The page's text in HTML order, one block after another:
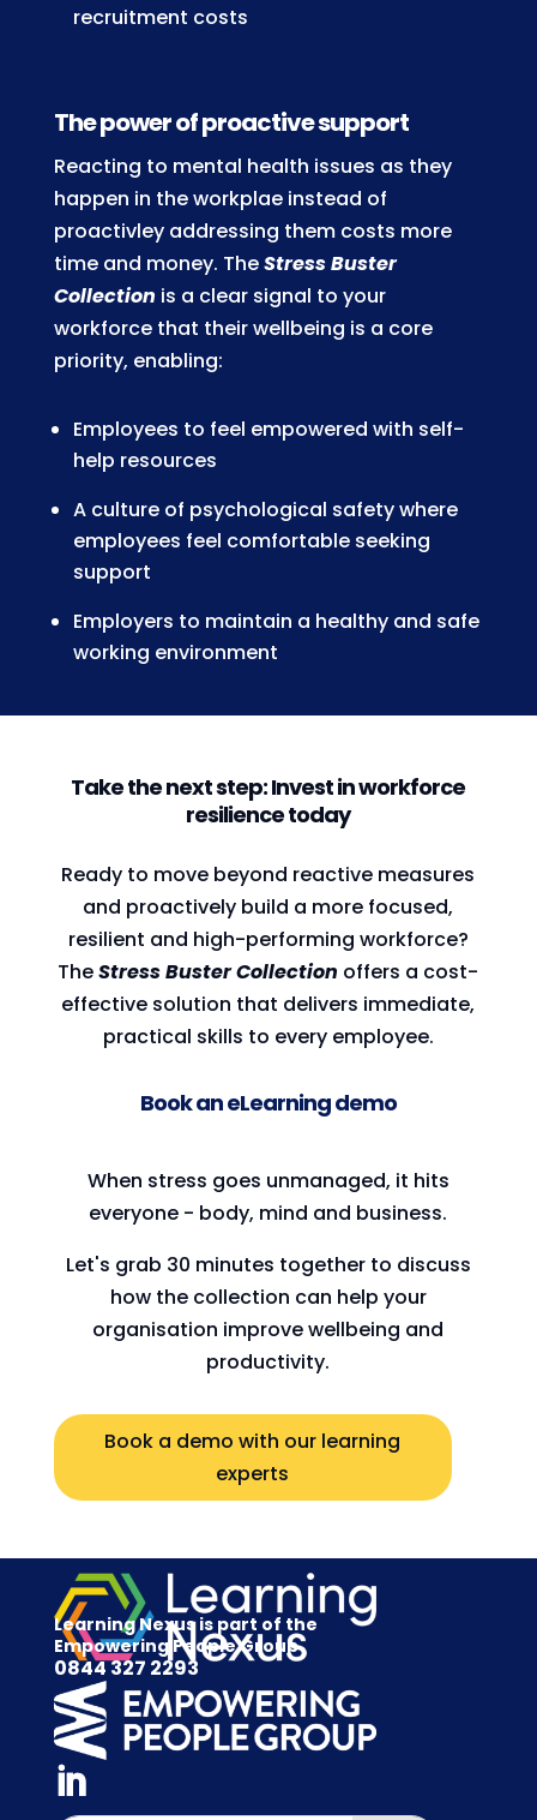
recruitment costs
The power of proactive support
Reacting to mental health issues as they
happen in the workplae instead of
proactivley addressing them costs more
time and money. TheStress Buster
Collection is a clear signal to your
workforce that their wellbeing is a core
priority, enabling:
Employees to feel empowered with self-
help resources
A culture of psychological safety where
employees feel comfortable seeking
support
Employers to maintain a healthy and safe
working environment
Take the next step: Invest in workforce
resilience today
Ready to move beyond reactive measures
and proactively build a more focused,
resilient and high-performing workforce?
TheStress Buster Collection offers a cost-
effective solution that delivers immediate,
practical skills to every employee.
Book an eLearning demo
When stress goes unmanaged, it hits
everyone - body, mind and business.
Let's grab 30 minutes together to discuss
how the collection can help your
organisation improve wellbeing and
productivity.
Book a demo with our learning
experts
Learning Nexus is part of the
Empowering People Group
0844 327 2293